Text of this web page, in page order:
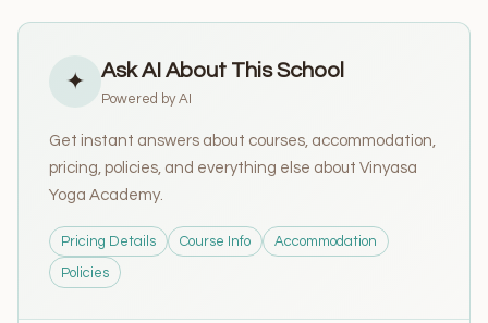
✦ Ask AI About This School
Powered by AI
Get instant answers about courses, accommodation,
pricing, policies, and everything else about Vinyasa
Yoga Academy.
Pricing Details Course Info Accommodation
Policies